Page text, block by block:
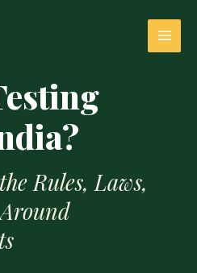
Rules, Laws,